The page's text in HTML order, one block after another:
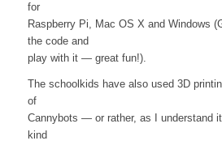
for
Raspberry Pi, Mac OS X and Windows
the code and
play with it — great fun!).
The schoolkids have also used 3D
of
Cannybots — or rather, as I understand
kind